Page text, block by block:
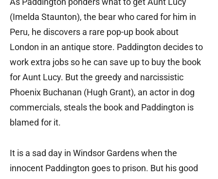
(Imelda Staunton), the bear who cared for him in
Peru, he discovers a rare pop-up book about
London in an antique store. Paddington decides to
work extra jobs so he can save up to buy the book
for Aunt Lucy. But the greedy and narcissistic
Phoenix Buchanan (Hugh Grant), an actor in dog
commercials, steals the book and Paddington is
blamed for it.
It is a sad day in Windsor Gardens when the
innocent Paddington goes to prison. But his good